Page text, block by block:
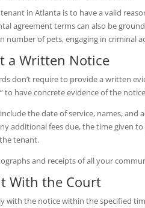
in Atlanta is to have a valid
agreement terms can also be
number of pets, engaging in criminal
a Written Notice
don’t require to provide a written
to have concrete evidence of the
the date of service, names,
additional fees due, the time given
tenant.
and receipts of all your
With the Court
with the notice within the specified